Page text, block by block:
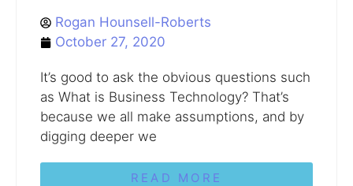
Rogan Hounsell-Roberts
October 27, 2020
It’s good to ask the obvious questions such
as What is Business Technology? That’s
because we all make assumptions, and by
digging deeper we
READ MORE